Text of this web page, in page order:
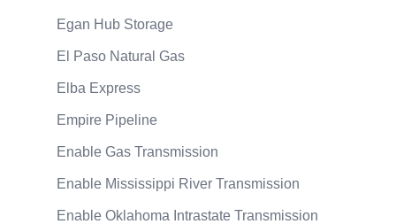
Egan Hub Storage
El Paso Natural Gas
Elba Express
Empire Pipeline
Enable Gas Transmission
Enable Mississippi River Transmission
Enable Oklahoma Intrastate Transmission